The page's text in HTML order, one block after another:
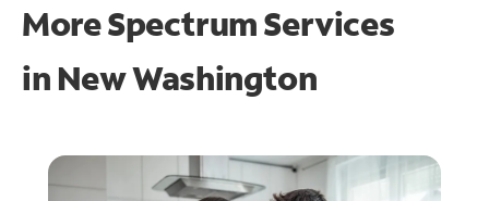
More Spectrum Services
in New Washington